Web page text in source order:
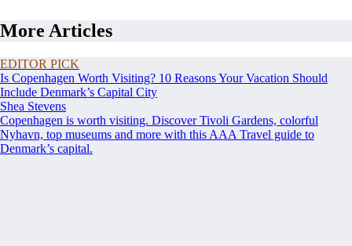
More Articles
EDITOR PICK
Is Copenhagen Worth Visiting? 10 Reasons Your Vacation Should
Include Denmark’s Capital City
Shea Stevens
Copenhagen is worth visiting. Discover Tivoli Gardens, colorful
Nyhavn, top museums and more with this AAA Travel guide to
Denmark’s capital.